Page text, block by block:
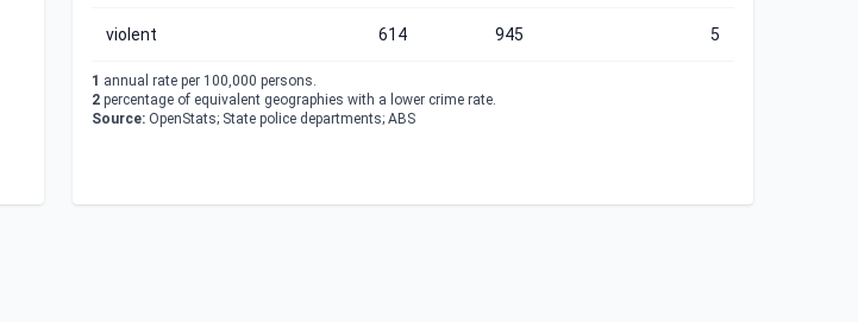
violent 614 945 5
1 annual rate per 100,000 persons.
2 percentage of equivalent geographies with a lower crime rate.
Source: OpenStats; State police departments; ABS